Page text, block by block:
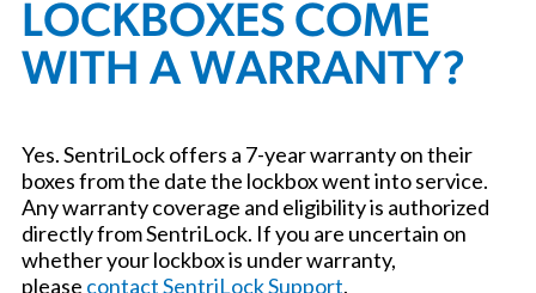
LOCKBOXES COME
WITH A WARRANTY?
Yes. SentriLock offers a 7-year warranty on their
boxes from the date the lockbox went into service.
Any warranty coverage and eligibility is authorized
directly from SentriLock. If you are uncertain on
whether your lockbox is under warranty,
please contact SentriLock Support.